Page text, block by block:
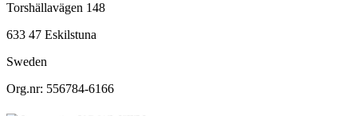
Torshällavägen 148
633 47 Eskilstuna
Sweden
Org.nr: 556784-6166